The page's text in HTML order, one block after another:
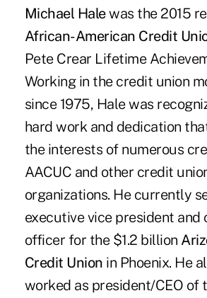
Michael Halewas the 2015
African-American Credit
Pete Crear Lifetime
Working in the credit union
since 1975, Hale was
hard work and dedication
the interests of numerous
AACUC and other credit
organizations. He currently
executive vice president
officer for the $1.2 billion
Credit Union in Phoenix. He
worked as president/CEO of